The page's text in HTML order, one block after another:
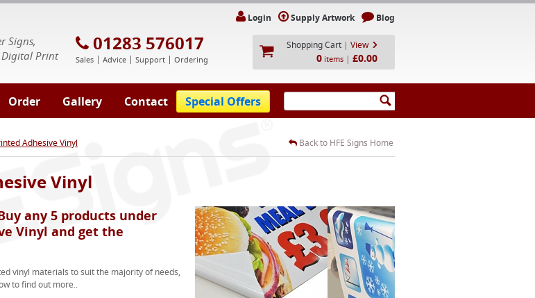
Signs,
Digital Print
01283 576017
Sales Advice Support Ordering
Login Supply Artwork Blog
Shopping Cart | View
0 items | £0.00
Order Gallery Contact Special Offers
Adhesive Vinyl Back to HFE Signs Home
Vinyl
any 5 products under
Vinyl and get the
vinyl materials to suit the majority of needs,
to find out more..